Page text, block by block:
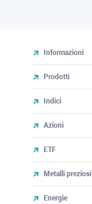
Informazioni
Prodotti
Indici
Azioni
ETF
Metalli preziosi
Energie